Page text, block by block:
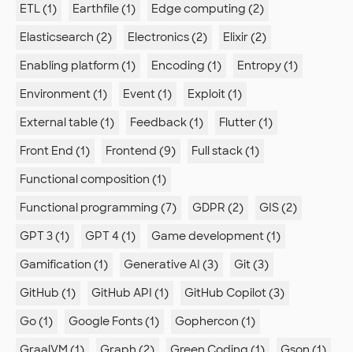
ETL (1)
Earthfile (1)
Edge computing (2)
Elasticsearch (2)
Electronics (2)
Elixir (2)
Enabling platform (1)
Encoding (1)
Entropy (1)
Environment (1)
Event (1)
Exploit (1)
External table (1)
Feedback (1)
Flutter (1)
Front End (1)
Frontend (9)
Full stack (1)
Functional composition (1)
Functional programming (7)
GDPR (2)
GIS (2)
GPT 3 (1)
GPT 4 (1)
Game development (1)
Gamification (1)
Generative AI (3)
Git (3)
GitHub (1)
GitHub API (1)
GitHub Copilot (3)
Go (1)
Google Fonts (1)
Gophercon (1)